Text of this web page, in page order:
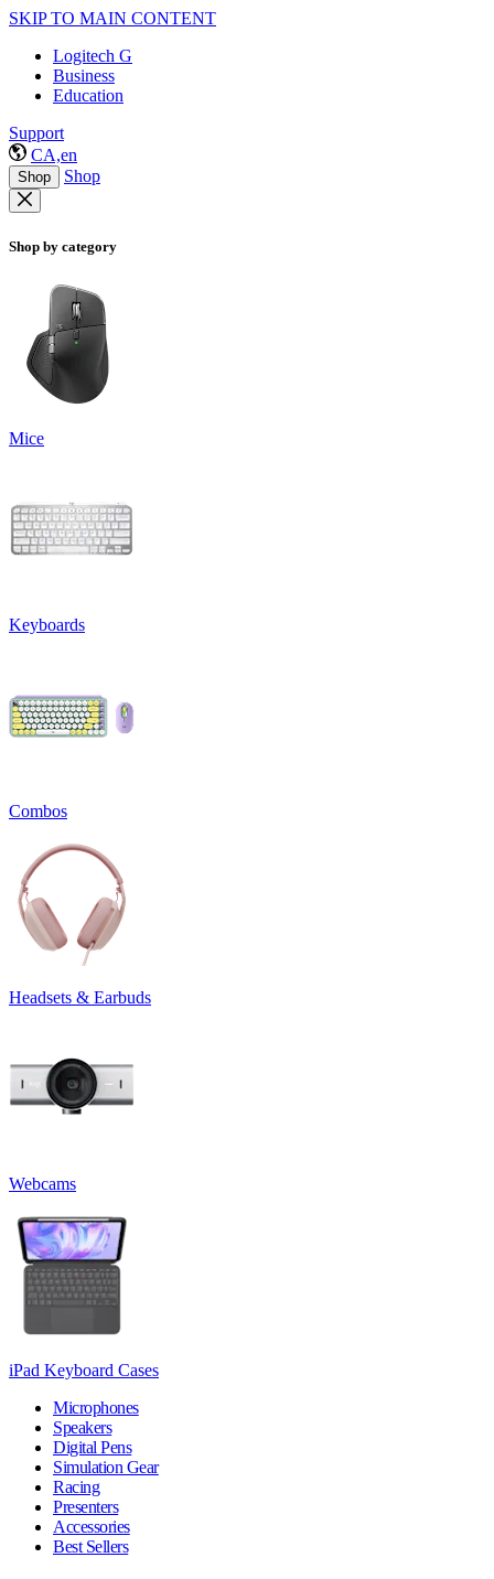
SKIP TO MAIN CONTENT
Logitech G
Business
Education
Support
CA,en
Shop Shop
Shop by category
Mice
Keyboards
Combos
Headsets & Earbuds
Webcams
iPad Keyboard Cases
Microphones
Speakers
Digital Pens
Simulation Gear
Racing
Presenters
Accessories
Best Sellers